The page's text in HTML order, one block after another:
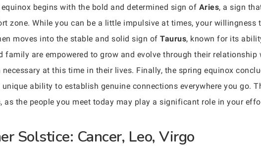
begins with the bold and determined sign of Aries, a sign
zone. While you can be a little impulsive at times, your
moves into the stable and solid sign of Taurus, known for its
family are empowered to grow and evolve through their
at this time in their lives. Finally, the spring equinox
unique ability to establish genuine connections everywhere you go.
as the people you meet today may play a significant role in your
Solstice: Cancer, Leo, Virgo